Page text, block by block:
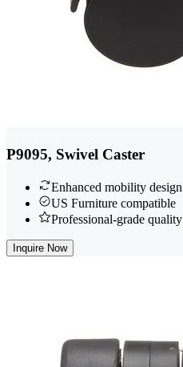
P9095, Swivel Caster
Enhanced mobility design
US Furniture compatible
Professional-grade quality
Inquire Now